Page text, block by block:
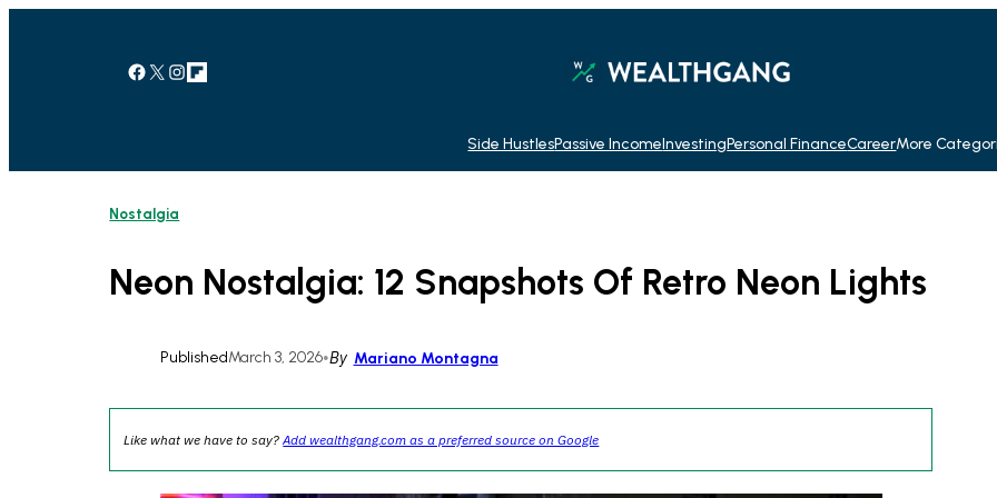
Facebook X Instagram Link
Side HustlesPassive IncomeInvestingPersonal FinanceCareerMore
Nostalgia
Neon Nostalgia: 12 Snapshots Of Retro Neon Lights
PublishedMarch 3, 2026•By Mariano Montagna
Like what we have to say?Add wealthgang.com as a preferred source on Google